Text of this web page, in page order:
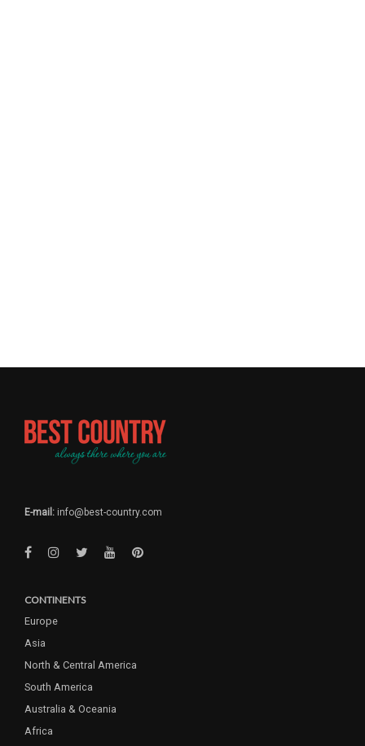
E-mail: info@best-country.com
CONTINENTS
Europe
Asia
North & Central America
South America
Australia & Oceania
Africa